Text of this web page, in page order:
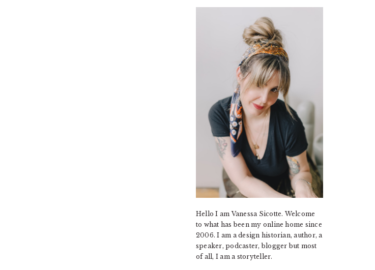
Hello I am Vanessa Sicotte. Welcome
to what has been my online home since
2006. I am a design historian, author, a
speaker, podcaster, blogger but most
of all, I am a storyteller.